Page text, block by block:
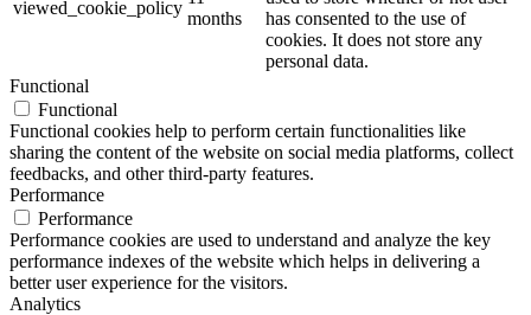
viewed_cookie_policy
months
has consented to the use of
cookies. It does not store any
personal data.
Functional
Functional
Functional cookies help to perform certain functionalities like
sharing the content of the website on social media platforms, collect
feedbacks, and other third-party features.
Performance
Performance
Performance cookies are used to understand and analyze the key
performance indexes of the website which helps in delivering a
better user experience for the visitors.
Analytics